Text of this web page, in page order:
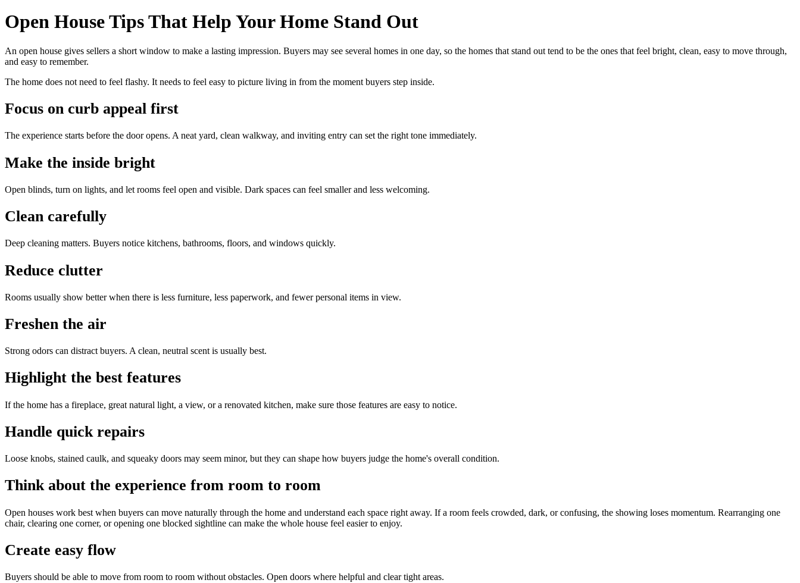
Open House Tips That Help Your Home Stand Out
An open house gives sellers a short window to make a lasting impression. Buyers may see several homes in one day, so the homes that stand out tend to be the ones that feel bright, clean, easy to move through,
and easy to remember.
The home does not need to feel flashy. It needs to feel easy to picture living in from the moment buyers step inside.
Focus on curb appeal first
The experience starts before the door opens. A neat yard, clean walkway, and inviting entry can set the right tone immediately.
Make the inside bright
Open blinds, turn on lights, and let rooms feel open and visible. Dark spaces can feel smaller and less welcoming.
Clean carefully
Deep cleaning matters. Buyers notice kitchens, bathrooms, floors, and windows quickly.
Reduce clutter
Rooms usually show better when there is less furniture, less paperwork, and fewer personal items in view.
Freshen the air
Strong odors can distract buyers. A clean, neutral scent is usually best.
Highlight the best features
If the home has a fireplace, great natural light, a view, or a renovated kitchen, make sure those features are easy to notice.
Handle quick repairs
Loose knobs, stained caulk, and squeaky doors may seem minor, but they can shape how buyers judge the home's overall condition.
Think about the experience from room to room
Open houses work best when buyers can move naturally through the home and understand each space right away. If a room feels crowded, dark, or confusing, the showing loses momentum. Rearranging one
chair, clearing one corner, or opening one blocked sightline can make the whole house feel easier to enjoy.
Create easy flow
Buyers should be able to move from room to room without obstacles. Open doors where helpful and clear tight areas.